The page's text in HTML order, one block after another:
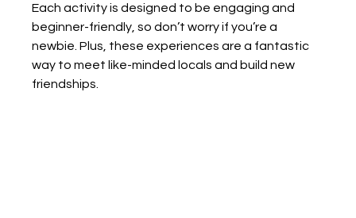
Each activity is designed to be engaging and
beginner-friendly, so don’t worry if you’re a
newbie. Plus, these experiences are a fantastic
way to meet like-minded locals and build new
friendships.